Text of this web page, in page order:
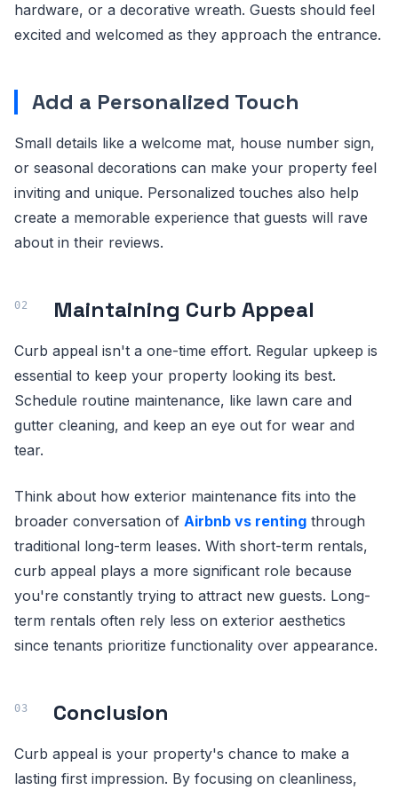
hardware, or a decorative wreath. Guests should feel
excited and welcomed as they approach the entrance.
Add a Personalized Touch
Small details like a welcome mat, house number sign,
or seasonal decorations can make your property feel
inviting and unique. Personalized touches also help
create a memorable experience that guests will rave
about in their reviews.
Maintaining Curb Appeal
Curb appeal isn't a one-time effort. Regular upkeep is
essential to keep your property looking its best.
Schedule routine maintenance, like lawn care and
gutter cleaning, and keep an eye out for wear and
tear.
Think about how exterior maintenance fits into the
broader conversation of Airbnb vs renting through
traditional long-term leases. With short-term rentals,
curb appeal plays a more significant role because
you're constantly trying to attract new guests. Long-
term rentals often rely less on exterior aesthetics
since tenants prioritize functionality over appearance.
Conclusion
Curb appeal is your property's chance to make a
lasting first impression. By focusing on cleanliness,